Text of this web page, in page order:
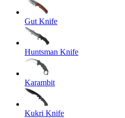
Gut Knife
Huntsman Knife
Karambit
Kukri Knife